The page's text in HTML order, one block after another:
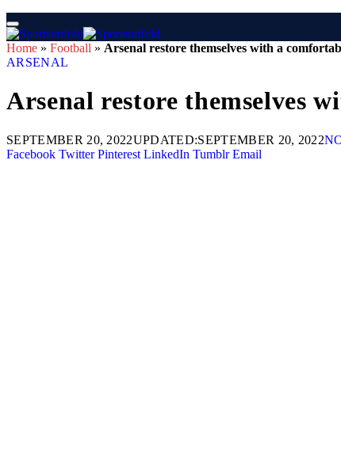
Home » Football » Arsenal restore themselves with a
ARSENAL
Arsenal restore themselves
SEPTEMBER 20, 2022UPDATED:SEPTEMBER 20, 2022
Facebook Twitter Pinterest LinkedIn Tumblr Email